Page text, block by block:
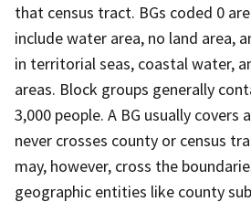
that census tract. BGs coded 0
include water area, no land area,
in territorial seas, coastal water,
areas. Block groups generally
3,000 people. A BG usually covers
never crosses county or census
may, however, cross the
geographic entities like county